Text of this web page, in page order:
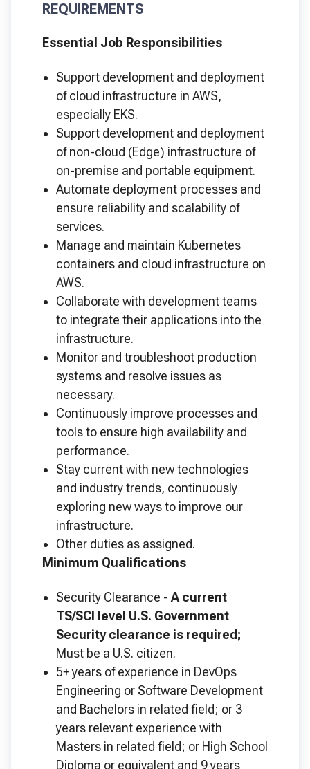
REQUIREMENTS
Essential Job Responsibilities
Support development and deployment
of cloud infrastructure in AWS,
especially EKS.
Support development and deployment
of non-cloud (Edge) infrastructure of
on-premise and portable equipment.
Automate deployment processes and
ensure reliability and scalability of
services.
Manage and maintain Kubernetes
containers and cloud infrastructure on
AWS.
Collaborate with development teams
to integrate their applications into the
infrastructure.
Monitor and troubleshoot production
systems and resolve issues as
necessary.
Continuously improve processes and
tools to ensure high availability and
performance.
Stay current with new technologies
and industry trends, continuously
exploring new ways to improve our
infrastructure.
Other duties as assigned.
Minimum Qualifications
Security Clearance - A current
TS/SCI level U.S. Government
Security clearance is required;
Must be a U.S. citizen.
5+ years of experience in DevOps
Engineering or Software Development
and Bachelors in related field; or 3
years relevant experience with
Masters in related field; or High School
Diploma or equivalent and 9 years